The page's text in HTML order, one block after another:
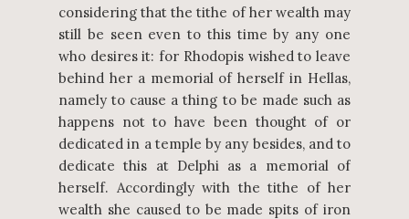
considering that the tithe of her wealth may
still be seen even to this time by any one
who desires it: for Rhodopis wished to leave
behind her a memorial of herself in Hellas,
namely to cause a thing to be made such as
happens not to have been thought of or
dedicated in a temple by any besides, and to
dedicate this at Delphi as a memorial of
herself. Accordingly with the tithe of her
wealth she caused to be made spits of iron